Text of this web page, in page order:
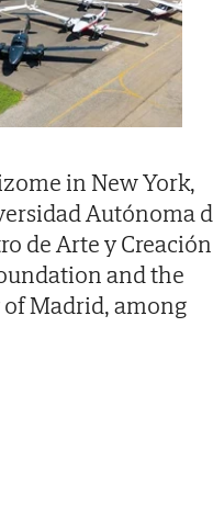
in New York,
Autónoma
de Arte y Creación
and the
Madrid, among